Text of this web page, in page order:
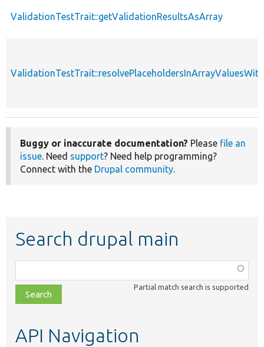
ValidationTestTrait::getValidationResultsAsArray
Buggy or inaccurate documentation? Please file an
issue. Need support? Need help programming?
Connect with the Drupal community.
Search drupal main
class,
file,
topic,
Partial match search is supported
API Navigation